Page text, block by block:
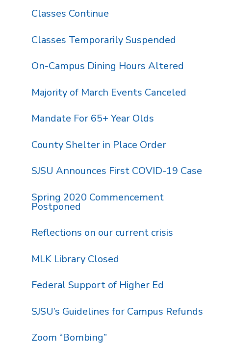
Classes Continue
Classes Temporarily Suspended
On-Campus Dining Hours Altered
Majority of March Events Canceled
Mandate For 65+ Year Olds
County Shelter in Place Order
SJSU Announces First COVID-19 Case
Spring 2020 Commencement
Postponed
Reflections on our current crisis
MLK Library Closed
Federal Support of Higher Ed
SJSU’s Guidelines for Campus Refunds
Zoom “Bombing”